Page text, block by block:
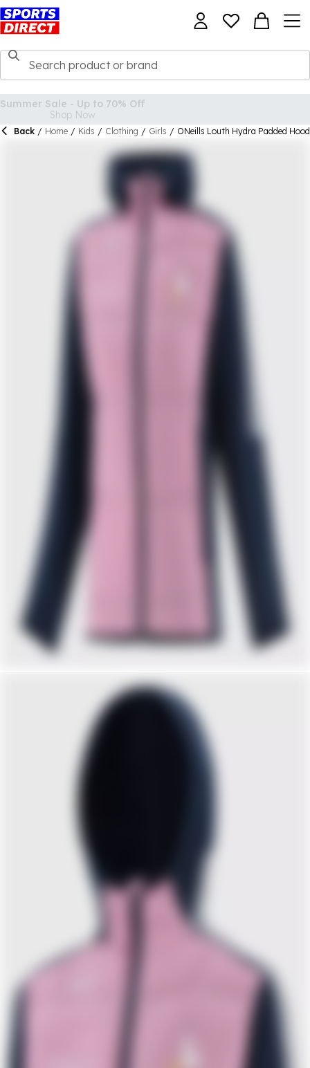
Back / Home / Kids / Clothing / Girls / ONeills Louth Hydra Padded